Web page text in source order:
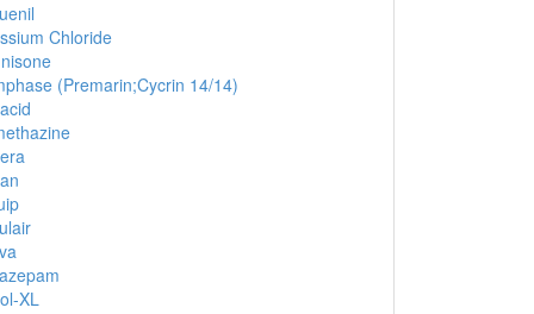
Chloride
(Premarin;Cycrin 14/14)
XL